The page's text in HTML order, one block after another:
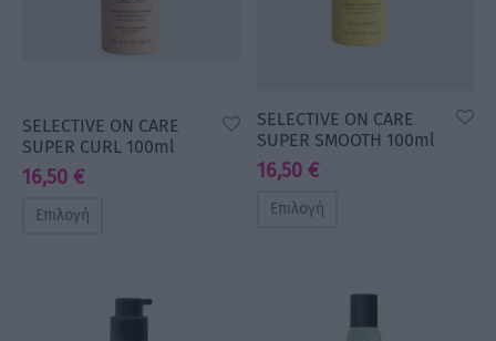
SELECTIVE ON CARE
SUPER CURL 100ml
16,50 €
Επιλογή
SELECTIVE ON CARE
SUPER SMOOTH 100ml
16,50 €
Επιλογή